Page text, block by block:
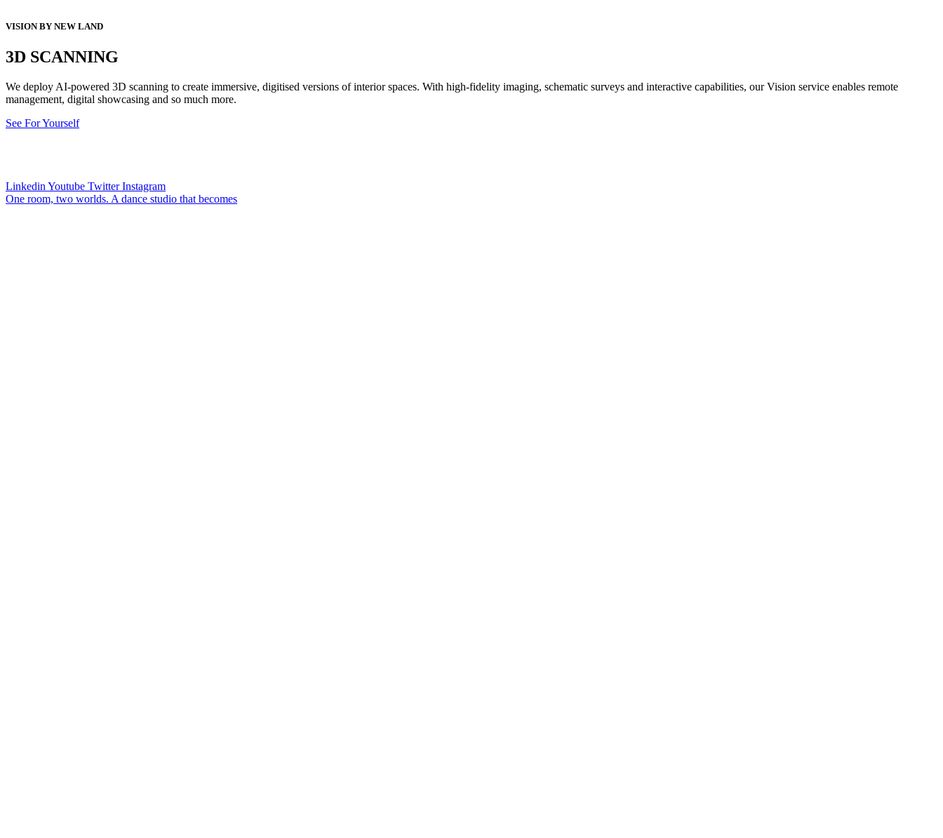
VISION BY NEW LAND
3D SCANNING
We deploy AI-powered 3D scanning to create immersive, digitised versions of interior spaces. With high-fidelity imaging, schematic surveys and interactive capabilities, our Vision service enables remote
management, digital showcasing and so much more.
See For Yourself
Linkedin Youtube Twitter Instagram
One room, two worlds. A dance studio that becomes